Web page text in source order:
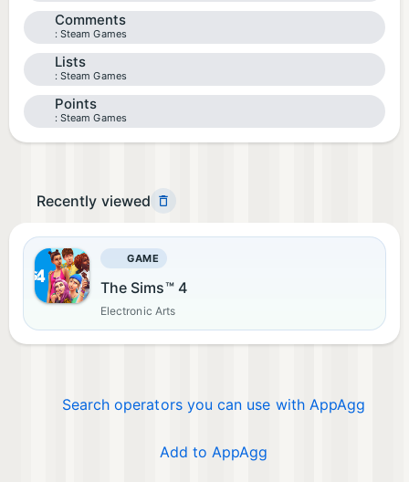
Comments
Steam Games
Lists
Steam Games
Points
Steam Games
Recently viewed
GAME
The Sims™ 4
Electronic Arts
Search operators you can use with AppAgg
Add to AppAgg